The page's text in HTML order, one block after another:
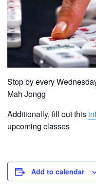
Stop by every
Mah Jongg
Additionally, fill out this
upcoming classes
Add to calendar